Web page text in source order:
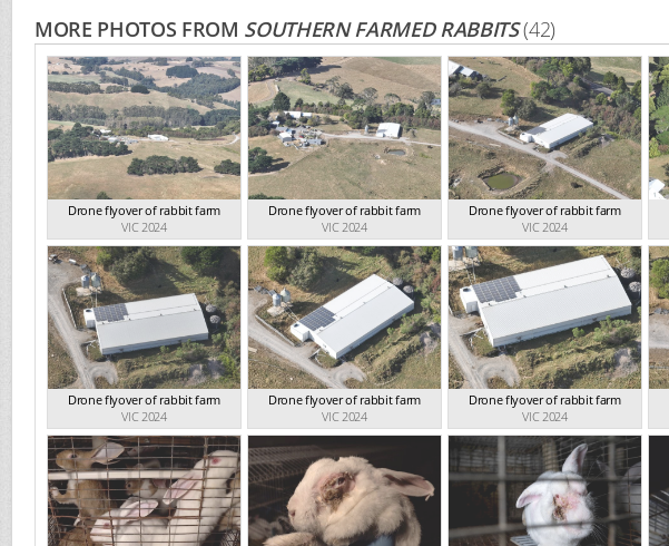
MORE PHOTOS FROM SOUTHERN FARMED RABBITS(42)
Drone flyover of rabbit farm
VIC 2024
Drone flyover of rabbit farm
VIC 2024
Drone flyover of rabbit farm
VIC 2024
Drone flyover of rabbit farm
VIC 2024
Drone flyover of rabbit farm
VIC 2024
Drone flyover of rabbit farm
VIC 2024